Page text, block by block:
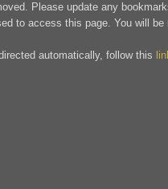
Please update any
to access this page. You will be
automatically, follow this